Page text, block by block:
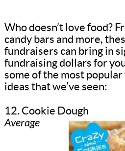
Who doesn’t love food?
candy bars and more,
fundraisers can bring in
fundraising dollars for
some of the most
ideas that we’ve seen:
12. Cookie Dough
Average